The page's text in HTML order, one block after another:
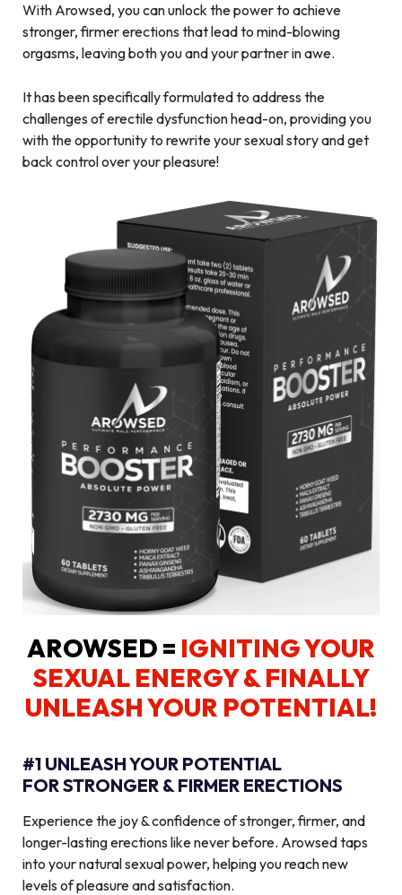
With Arowsed, you can unlock the power to achieve
stronger, firmer erections that lead to mind-blowing
orgasms, leaving both you and your partner in awe.
It has been specifically formulated to address the
challenges of erectile dysfunction head-on, providing you
with the opportunity to rewrite your sexual story and get
back control over your pleasure!
AROWSED = IGNITING YOUR
SEXUAL ENERGY& FINALLY
UNLEASH YOUR POTENTIAL!
#1 UNLEASH YOUR POTENTIAL
FOR STRONGER & FIRMER ERECTIONS
Experience the joy & confidence of stronger, firmer, and
longer-lasting erections like never before. Arowsed taps
into your natural sexual power, helping you reach new
levels of pleasure and satisfaction.